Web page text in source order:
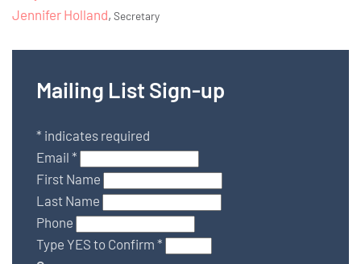
Jennifer Holland, Secretary
Mailing List Sign-up
* indicates required
Email *
First Name
Last Name
Phone
Type YES to Confirm *